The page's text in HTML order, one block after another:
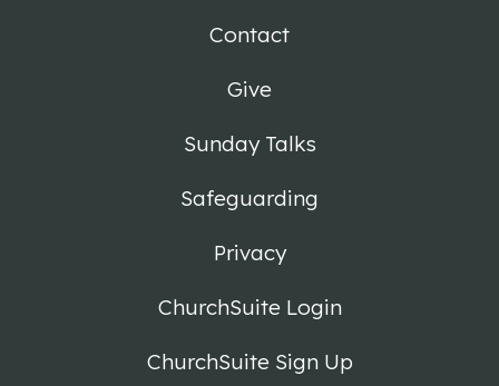
Contact
Give
Sunday Talks
Safeguarding
Privacy
ChurchSuite Login
ChurchSuite Sign Up